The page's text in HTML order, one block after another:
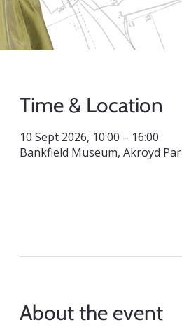
Time & Location
10 Sept 2026, 10:00 – 16:00
Bankfield Museum, Akroyd
About the event